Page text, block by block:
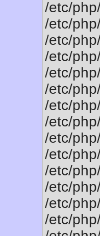
/etc/
/etc/
/etc/
/etc/
/etc/
/etc/
/etc/
/etc/
/etc/
/etc/
/etc/
/etc/
/etc/
/etc/